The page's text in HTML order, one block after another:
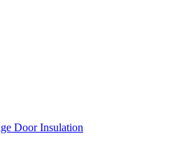
Door Insulation